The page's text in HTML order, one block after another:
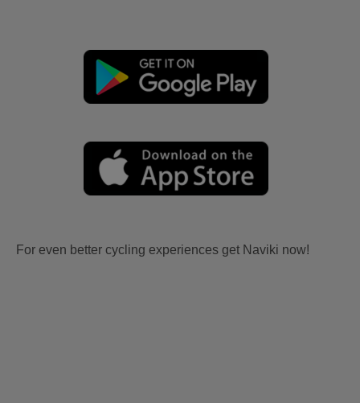
For even better cycling experiences get Naviki now!